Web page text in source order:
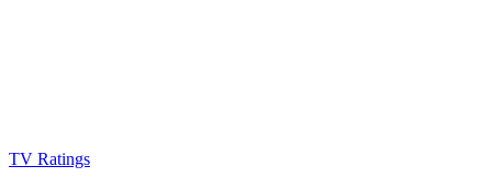
TV Ratings